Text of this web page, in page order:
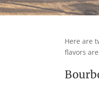
Here are
flavors